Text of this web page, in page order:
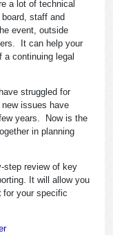
a lot of technical
staff and
event, outside
It can help your
a continuing legal
struggled for
issues have
years. Now is the
in planning
step review of key
It will allow you
for your specific